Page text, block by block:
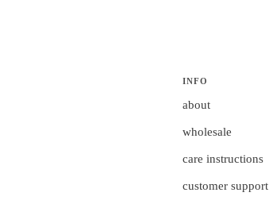
INFO
about
wholesale
care instructions
customer support